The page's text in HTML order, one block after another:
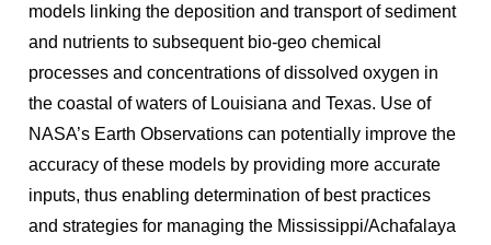
models linking the deposition and transport of sediment
and nutrients to subsequent bio-geo chemical
processes and concentrations of dissolved oxygen in
the coastal of waters of Louisiana and Texas. Use of
NASA’s Earth Observations can potentially improve the
accuracy of these models by providing more accurate
inputs, thus enabling determination of best practices
and strategies for managing the Mississippi/Achafalaya